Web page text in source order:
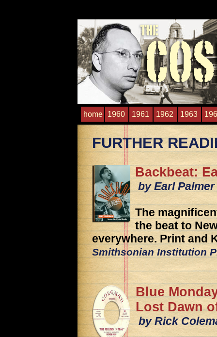
1963
1962
1961
1960
home
FURTHER
Backbeat:
by Earl
The
the beat to
everywhere. Print and
Smithsonian Institution
Blue
Lost Dawn
by Rick